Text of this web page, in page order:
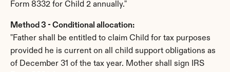
Form 8332 for Child 2 annually."
Method 3 - Conditional allocation:
"Father shall be entitled to claim Child for tax purposes
provided he is current on all child support obligations as
of December 31 of the tax year. Mother shall sign IRS